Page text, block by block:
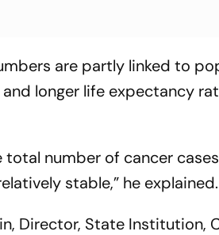
are partly linked to
longer life expectancy
number of cancer
stable,” he explained.
Director, State Institution,